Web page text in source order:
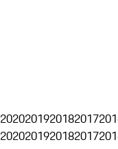
2020201920182017
2020201920182017